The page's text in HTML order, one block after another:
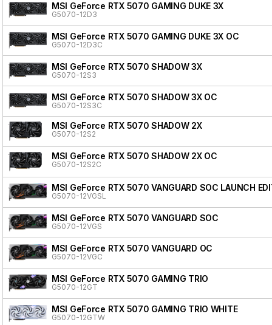
MSI GeForce RTX 5070 GAMING DUKE 3X
G5070-12D3
MSI GeForce RTX 5070 GAMING DUKE 3X OC
G5070-12D3C
MSI GeForce RTX 5070 SHADOW 3X
G5070-12S3
MSI GeForce RTX 5070 SHADOW 3X OC
G5070-12S3C
MSI GeForce RTX 5070 SHADOW 2X
G5070-12S2
MSI GeForce RTX 5070 SHADOW 2X OC
G5070-12S2C
MSI GeForce RTX 5070 VANGUARD SOC LAUNCH
G5070-12VGSL
MSI GeForce RTX 5070 VANGUARD SOC
G5070-12VGS
MSI GeForce RTX 5070 VANGUARD OC
G5070-12VGC
MSI GeForce RTX 5070 GAMING TRIO
G5070-12GT
MSI GeForce RTX 5070 GAMING TRIO WHITE
G5070-12GTW